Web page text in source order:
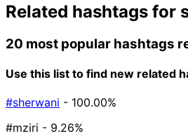
Related hashtags for
20 most popular hashtags
Use this list to find new related
#sherwani - 100.00%
#mziri - 9.26%